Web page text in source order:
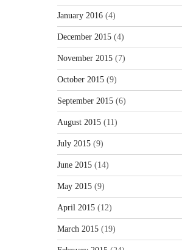
January 2016 (4)
December 2015 (4)
November 2015 (7)
October 2015 (9)
September 2015 (6)
August 2015 (11)
July 2015 (9)
June 2015 (14)
May 2015 (9)
April 2015 (12)
March 2015 (19)